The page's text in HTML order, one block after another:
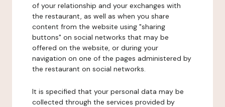
of your relationship and your exchanges with
the restaurant, as well as when you share
content from the website using "sharing
buttons" on social networks that may be
offered on the website, or during your
navigation on one of the pages administered by
the restaurant on social networks.
It is specified that your personal data may be
collected through the services provided by